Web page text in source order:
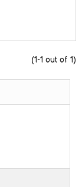
(1-1 out of 1)